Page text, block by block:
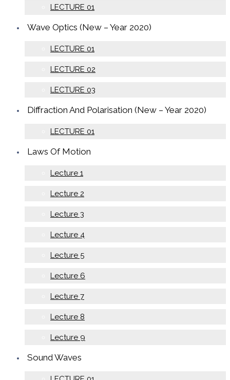
LECTURE 01
Wave Optics (New – Year 2020)
LECTURE 01
LECTURE 02
LECTURE 03
Diffraction And Polarisation (New – Year 2020)
LECTURE 01
Laws Of Motion
Lecture 1
Lecture 2
Lecture 3
Lecture 4
Lecture 5
Lecture 6
Lecture 7
Lecture 8
Lecture 9
Sound Waves